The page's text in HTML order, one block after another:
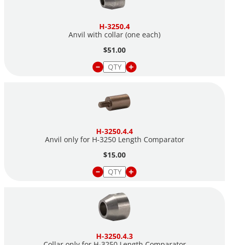
H-3250.4
Anvil with collar (one each)
$51.00
H-3250.4.4
Anvil only for H-3250 Length Comparator
$15.00
H-3250.4.3